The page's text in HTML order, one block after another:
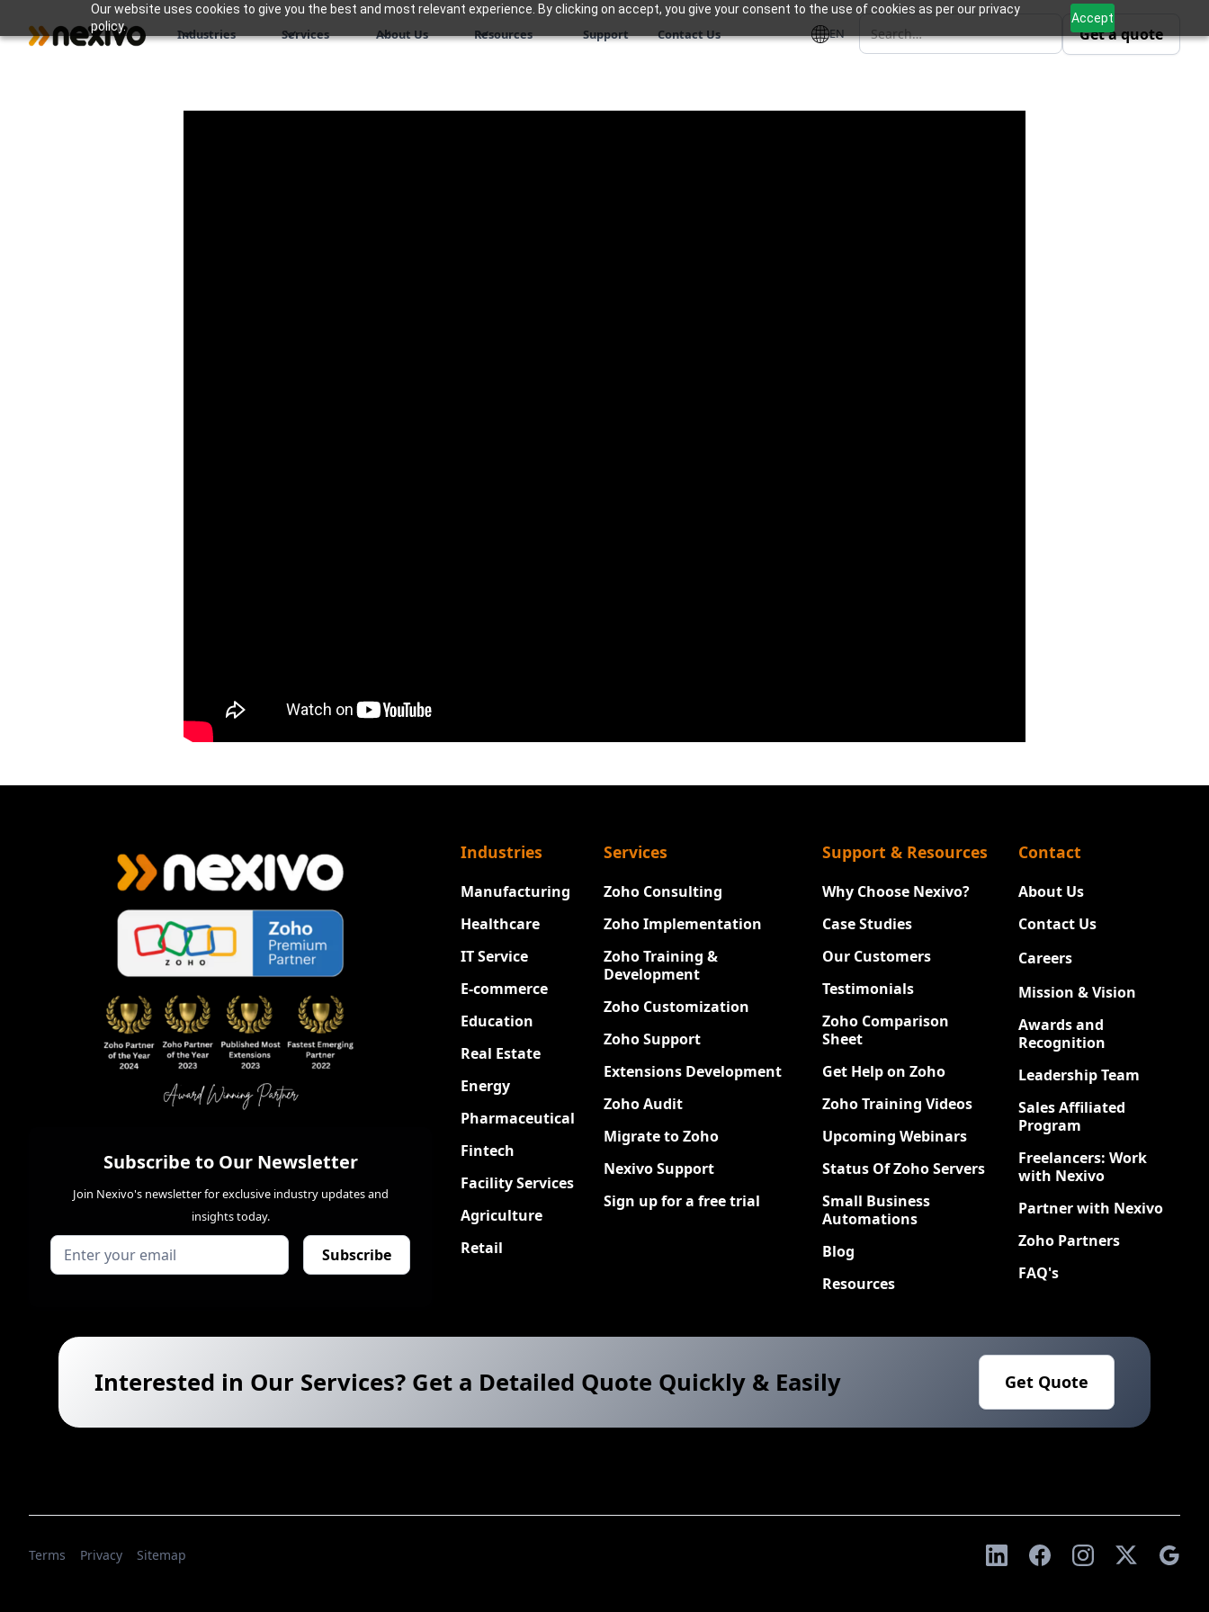
Our website uses cookies to give you the best and most relevant experience. By clicking on accept, you give your consent to the use of cookies as per our privacy
policy.
Accept
Industries Services About Us Resources Support Contact Us EN Get a quote
Subscribe to Our Newsletter
Join Nexivo's newsletter for exclusive industry updates and
insights today.
Industries
Manufacturing
Healthcare
IT Service
E-commerce
Education
Real Estate
Energy
Pharmaceutical
Fintech
Facility Services
Agriculture
Retail
Services
Zoho Consulting
Zoho Implementation
Zoho Training &
Development
Zoho Customization
Zoho Support
Extensions Development
Zoho Audit
Migrate to Zoho
Nexivo Support
Sign up for a free trial
Support & Resources
Why Choose Nexivo?
Case Studies
Our Customers
Testimonials
Zoho Comparison
Sheet
Get Help on Zoho
Zoho Training Videos
Upcoming Webinars
Status Of Zoho Servers
Small Business
Automations
Blog
Resources
Contact
About Us
Contact Us
Careers
Mission & Vision
Awards and
Recognition
Leadership Team
Sales Affiliated
Program
Freelancers: Work
with Nexivo
Partner with Nexivo
Zoho Partners
FAQ's
Interested in Our Services? Get a Detailed Quote Quickly & Easily Get Quote
Terms Privacy Sitemap